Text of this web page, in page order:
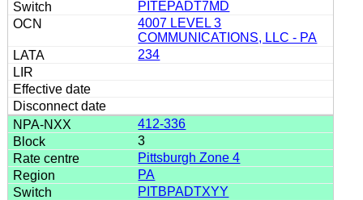
PITEPADT7MD
4007 LEVEL 3
COMMUNICATIONS, LLC - PA
234
412-336
3
Pittsburgh Zone 4
PA
PITBPADTXYY